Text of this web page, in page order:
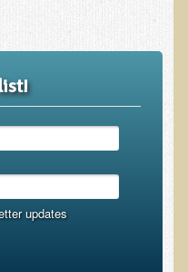
& Support Group
Non-Profit Activities
updates